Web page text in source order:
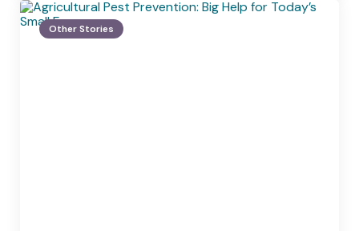
Your
Business
Could
Other Stories